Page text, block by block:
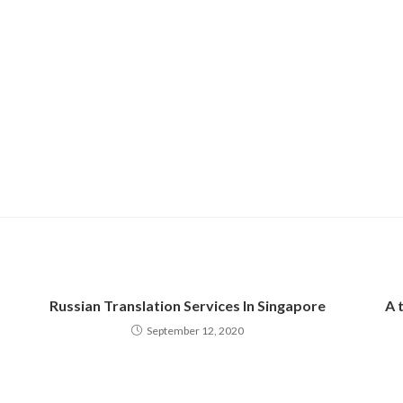
Russian Translation Services In Singapore
September 12, 2020
A